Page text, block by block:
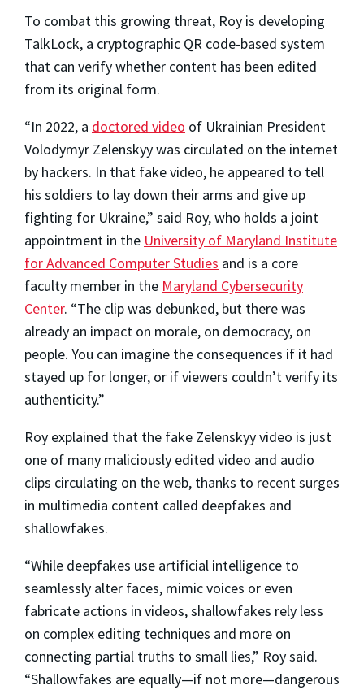
To combat this growing threat, Roy is developing
TalkLock, a cryptographic QR code-based system
that can verify whether content has been edited
from its original form.
“In 2022, a doctored video of Ukrainian President
Volodymyr Zelenskyy was circulated on the internet
by hackers. In that fake video, he appeared to tell
his soldiers to lay down their arms and give up
fighting for Ukraine,” said Roy, who holds a joint
appointment in the University of Maryland Institute
for Advanced Computer Studies and is a core
faculty member in the Maryland Cybersecurity
Center. “The clip was debunked, but there was
already an impact on morale, on democracy, on
people. You can imagine the consequences if it had
stayed up for longer, or if viewers couldn’t verify its
authenticity.”
Roy explained that the fake Zelenskyy video is just
one of many maliciously edited video and audio
clips circulating on the web, thanks to recent surges
in multimedia content called deepfakes and
shallowfakes.
“While deepfakes use artificial intelligence to
seamlessly alter faces, mimic voices or even
fabricate actions in videos, shallowfakes rely less
on complex editing techniques and more on
connecting partial truths to small lies,” Roy said.
“Shallowfakes are equally—if not more—dangerous